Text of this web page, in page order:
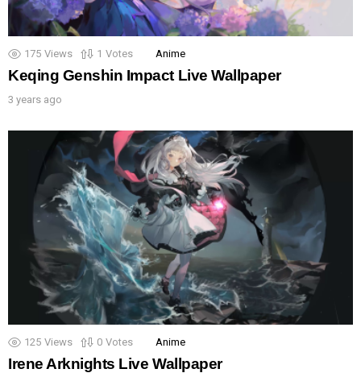
175 Views 1 Votes Anime
Keqing Genshin Impact Live Wallpaper
3 years ago
125 Views 0 Votes Anime
Irene Arknights Live Wallpaper